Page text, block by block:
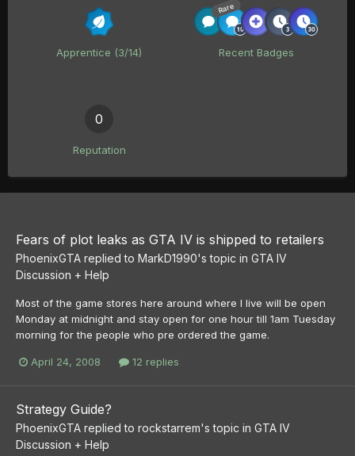
Apprentice (3/14)
Rare
Recent Badges
0
Reputation
Fears of plot leaks as GTA IV is shipped to retailers
PhoenixGTA replied to MarkD1990's topic in GTA IV
Discussion + Help
Most of the game stores here around where I live will be open
Monday at midnight and stay open for one hour till 1am Tuesday
morning for the people who pre ordered the game.
April 24, 2008 12 replies
Strategy Guide?
PhoenixGTA replied to rockstarrem's topic in GTA IV
Discussion + Help